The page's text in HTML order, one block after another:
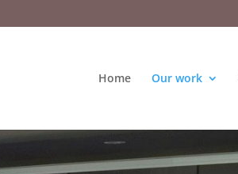
Home Our work